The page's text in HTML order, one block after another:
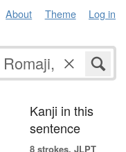
About Theme Log in
Kanji in this
sentence
8 strokes. JLPT